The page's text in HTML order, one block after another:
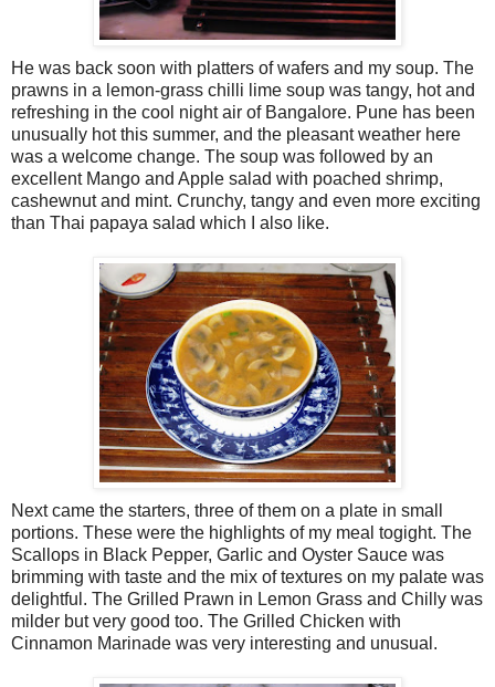
He was back soon with platters of wafers and my soup. The
prawns in a lemon-grass chilli lime soup was tangy, hot and
refreshing in the cool night air of Bangalore. Pune has been
unusually hot this summer, and the pleasant weather here
was a welcome change. The soup was followed by an
excellent Mango and Apple salad with poached shrimp,
cashewnut and mint. Crunchy, tangy and even more exciting
than Thai papaya salad which I also like.
Next came the starters, three of them on a plate in small
portions. These were the highlights of my meal togight. The
Scallops in Black Pepper, Garlic and Oyster Sauce was
brimming with taste and the mix of textures on my palate was
delightful. The Grilled Prawn in Lemon Grass and Chilly was
milder but very good too. The Grilled Chicken with
Cinnamon Marinade was very interesting and unusual.